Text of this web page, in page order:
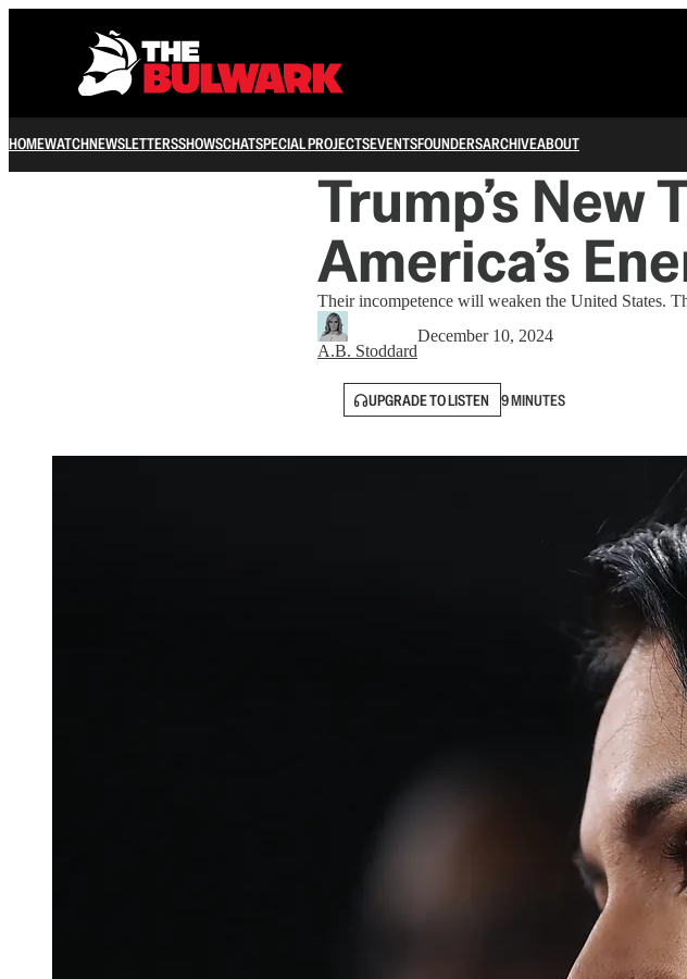
HOMEWATCHNEWSLETTERSSHOWSCHATSPECIAL PROJECTSEVENTSFOUNDERSARCHIVEABOUT
Trump’s New
America’s
Their incompetence will weaken the United States.
A.B. Stoddard
December 10, 2024
UPGRADE TO LISTEN 9 MINUTES